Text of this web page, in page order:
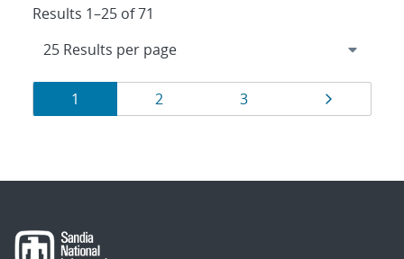
Results 1–25 of 71
Results
navigation
Page
1 Page
2 Page
3 Page